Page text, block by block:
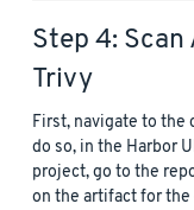
Step 4:
Trivy
First, navigate to the
do so, in the Harbor
project, go to the
on the artifact for